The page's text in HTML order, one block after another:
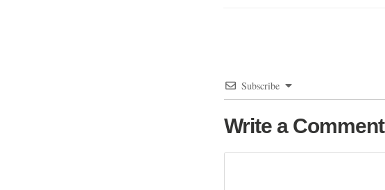
Subscribe
Write a Comment